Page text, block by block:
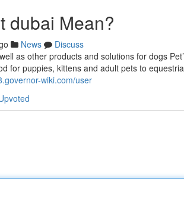
dubai Mean?
News
Discuss
as other products and solutions for dogs
for puppies, kittens and adult pets to
wiki.com/user